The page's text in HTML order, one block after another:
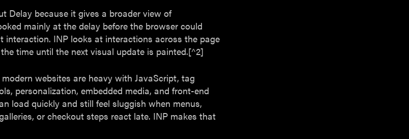
Delay because it gives a broader view of
mainly at the delay before the browser could
interaction. INP looks at interactions across the page
time until the next visual update is painted.[^2]
websites are heavy with JavaScript, tag
personalization, embedded media, and front-end
load quickly and still feel sluggish when menus,
or checkout steps react late. INP makes that